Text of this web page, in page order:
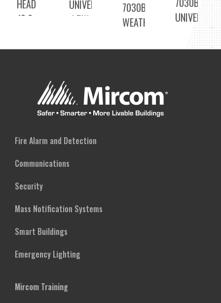
HEAD
(3.6-
UNIVERSAL
1.5W
EMERGENCY
(3.6-
24V)
7030BWP
WEATHERPROOF
LED
(UNIVERSAL
VOLTAGE)
UNIVERSAL
1.5W
Fire Alarm and Detection
Communications
Security
Mass Notification Systems
Smart Buildings
Emergency Lighting
Mircom Training